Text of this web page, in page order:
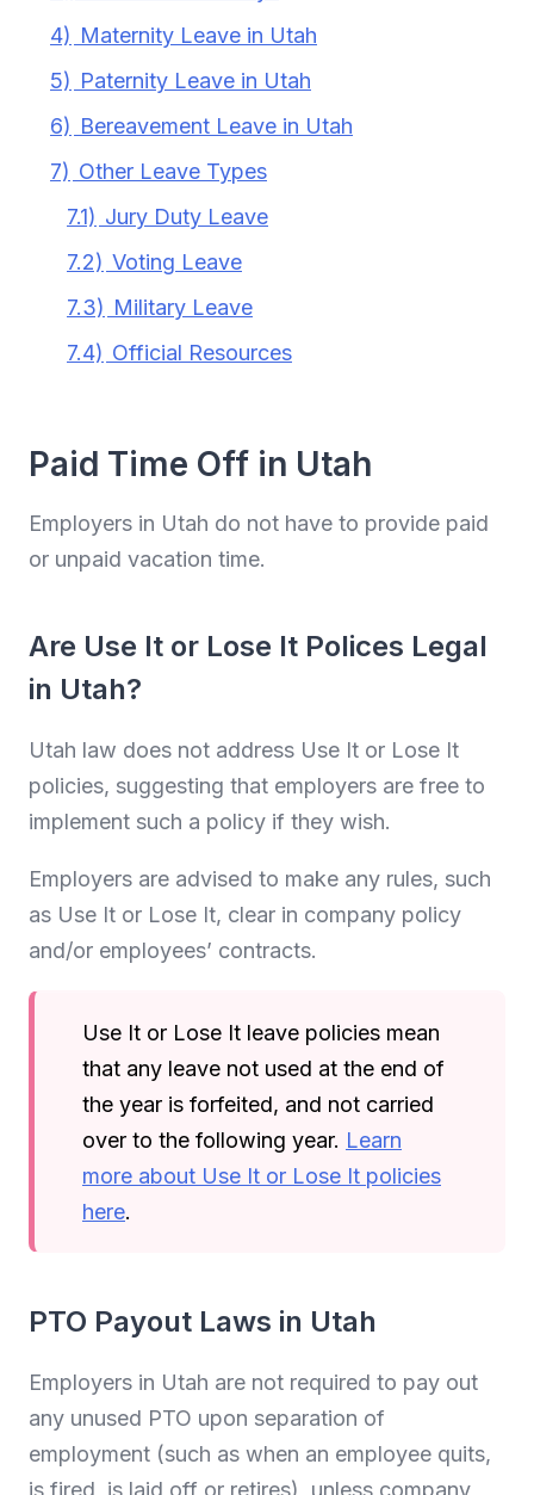
4) Maternity Leave in Utah
5) Paternity Leave in Utah
6) Bereavement Leave in Utah
7) Other Leave Types
7.1) Jury Duty Leave
7.2) Voting Leave
7.3) Military Leave
7.4) Official Resources
Paid Time Off in Utah
Employers in Utah do not have to provide paid
or unpaid vacation time.
Are Use It or Lose It Polices Legal
in Utah?
Utah law does not address Use It or Lose It
policies, suggesting that employers are free to
implement such a policy if they wish.
Employers are advised to make any rules, such
as Use It or Lose It, clear in company policy
and/or employees’ contracts.
Use It or Lose It leave policies mean
that any leave not used at the end of
the year is forfeited, and not carried
over to the following year. Learn
more about Use It or Lose It policies
here.
PTO Payout Laws in Utah
Employers in Utah are not required to pay out
any unused PTO upon separation of
employment (such as when an employee quits,
is fired, is laid off or retires), unless company